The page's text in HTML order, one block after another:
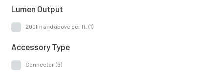
Lumen Output
200lm and above per ft. (1)
Accessory Type
Connector (6)